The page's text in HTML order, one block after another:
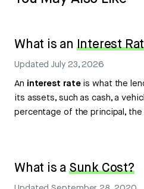
What is an Interest
UpdatedJuly 23, 2026
An interest rateis what the
its assets, such as cash, a
percentage of the principal,
What is a Sunk Cost?